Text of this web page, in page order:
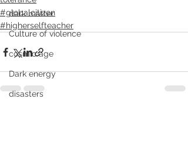
dark matter
Culture of violence
cosmic age
Dark energy
disasters
#globalcitizen
#higherselfteacher